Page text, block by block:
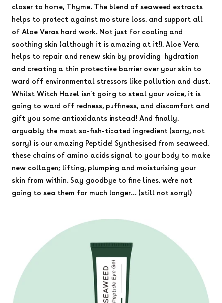
closer to home, Thyme. The blend of seaweed extracts
helps to protect against moisture loss, and support all
of Aloe Vera's hard work. Not just for cooling and
soothing skin (although it is amazing at it!), Aloe Vera
helps to repair and renew skin by providing hydration
and creating a thin protective barrier over your skin to
ward off environmental stressors like pollution and dust.
Whilst Witch Hazel isn't going to steal your voice, it is
going to ward off redness, puffiness, and discomfort and
gift you some antioxidants instead! And finally,
arguably the most so-fish-ticated ingredient (sorry, not
sorry) is our amazing Peptide! Synthesised from seaweed,
these chains of amino acids signal to your body to make
new collagen; lifting, plumping and moisturising your
skin from within. Say goodbye to fine lines, we're not
going to sea them for much longer... (still not sorry!)